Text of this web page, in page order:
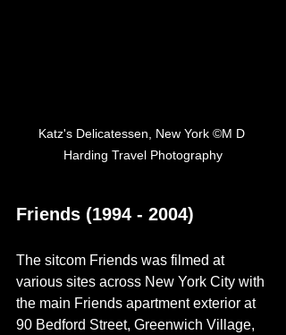
Katz's Delicatessen, New York ©M D
Harding Travel Photography
Friends (1994 - 2004)
The sitcom Friends was filmed at
various sites across New York City with
the main Friends apartment exterior at
90 Bedford Street, Greenwich Village,